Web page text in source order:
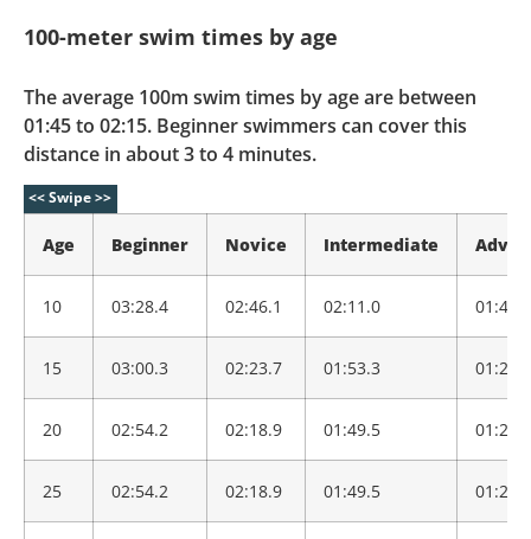
100-meter swim times by age
The average 100m swim times by age are between
01:45 to 02:15. Beginner swimmers can cover this
distance in about 3 to 4 minutes.
Age Beginner Novice Intermediate
10 03:28.4 02:46.1 02:11.0 01:43.3
15 03:00.3 02:23.7 01:53.3 01:29.4
20 02:54.2 02:18.9 01:49.5 01:26.4
25 02:54.2 02:18.9 01:49.5 01:26.4